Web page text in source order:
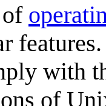
with
of